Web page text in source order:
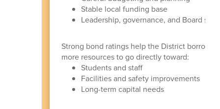
Stable local funding base
Leadership, governance, and Board
Strong bond ratings help the District borrow
more resources to go directly toward:
Students and staff
Facilities and safety improvements
Long-term capital needs